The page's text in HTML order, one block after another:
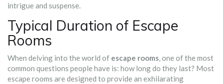
intrigue and suspense.
Typical Duration of Escape
Rooms
When delving into the world of escape rooms, one of the most
common questions people have is: how long do they last? Most
escape rooms are designed to provide an exhilarating